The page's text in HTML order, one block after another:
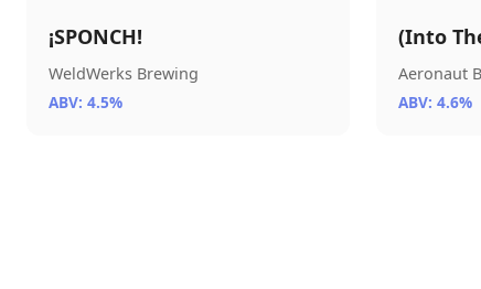
¡SPONCH!
WeldWerks Brewing
ABV: 4.5%
(Into
Aeronaut
ABV: 4.6%